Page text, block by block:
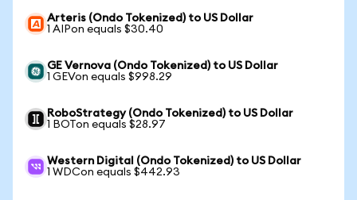
Arteris (Ondo Tokenized) to US Dollar
1 AIPon equals $30.40
GE Vernova (Ondo Tokenized) to US Dollar
1 GEVon equals $998.29
RoboStrategy (Ondo Tokenized) to US Dollar
1 BOTon equals $28.97
Western Digital (Ondo Tokenized) to US Dollar
1 WDCon equals $442.93